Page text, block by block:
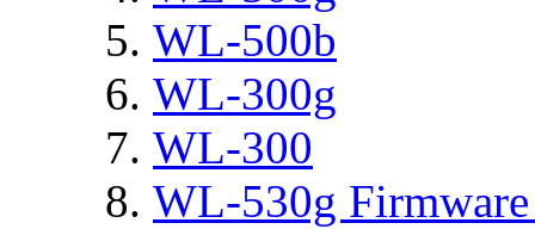
WL-500b
WL-300g
WL-300
WL-530g Firmware